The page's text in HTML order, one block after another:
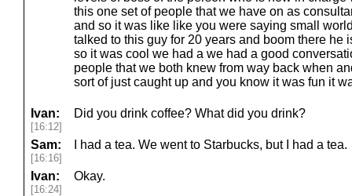
this one set of people that we have on as
and so it was like like you were saying small
talked to this guy for 20 years and boom there he
so it was cool we had a we had a good
people that we both knew from way back when
sort of just caught up and you know it was fun it
Ivan:
[16:12]
Did you drink coffee? What did you drink?
Sam:
[16:16]
I had a tea. We went to Starbucks, but I had a tea.
Ivan:
[16:24]
Okay.